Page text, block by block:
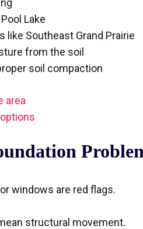
Lake
like Southeast Grand Prairie
from the soil
soil compaction
area
windows are red flags.
structural movement.